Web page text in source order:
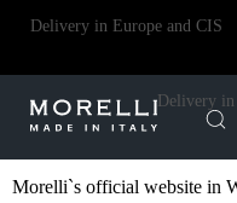
Delivery in Europe and CIS
Delivery in
Morelli`s official website in